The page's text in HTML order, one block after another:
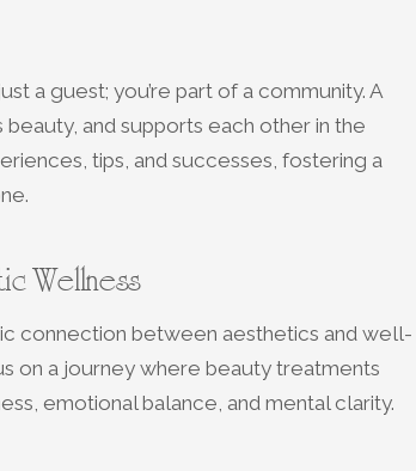
a guest; you’re part of a community. A
and supports each other in the
tips, and successes, fostering a
Wellness
connection between aesthetics and well-
on a journey where beauty treatments
emotional balance, and mental clarity.